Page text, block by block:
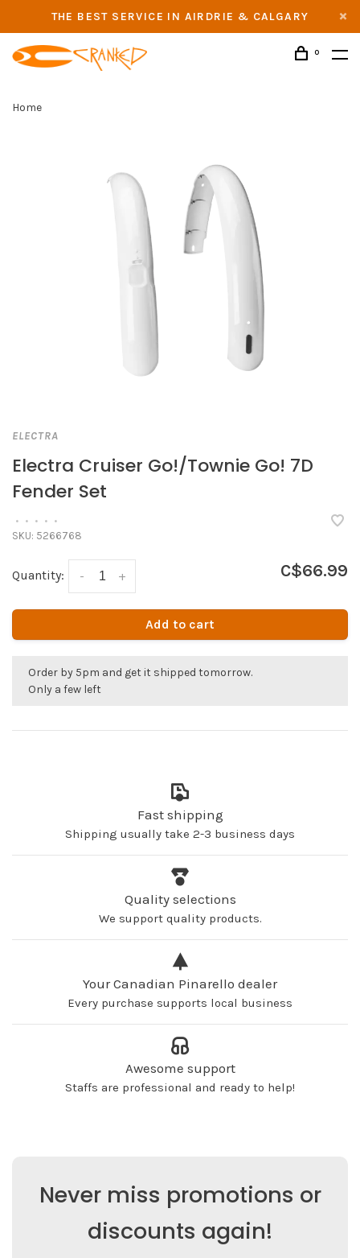
THE BEST SERVICE IN AIRDRIE & CALGARY
0
Home
ELECTRA
Electra Cruiser Go!/Townie Go! 7D
Fender Set
• • • • •
SKU: 5266768
Quantity: +
- C$66.99
Add to cart
Order by 5pm and get it shipped tomorrow.
Only a few left
Fast shipping
Shipping usually take 2-3 business days
Quality selections
We support quality products.
Your Canadian Pinarello dealer
Every purchase supports local business
Awesome support
Staffs are professional and ready to help!
Never miss promotions or
discounts again!